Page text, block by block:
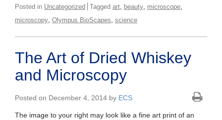
Posted in Uncategorized Tagged art beauty microscope
microscopy Olympus BioScapes science
The Art of Dried Whiskey
and Microscopy
Posted on December 4, 2014 by ECS
The image to your right may look like a fine art print of an